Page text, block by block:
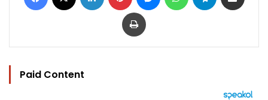
Print
Paid Content